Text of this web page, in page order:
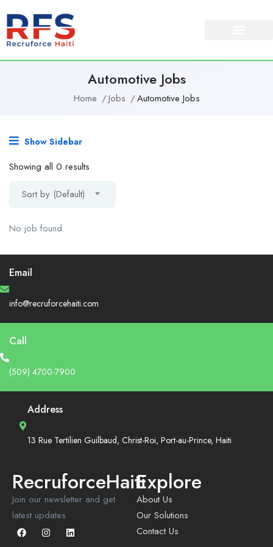
Automotive Jobs
Home Jobs Automotive Jobs
Show Sidebar
Showing all 0 results
Sort by (Default)
No job found.
Email
info@recruforcehaiti.com
Call
(509) 4700-7900
Address
13 Rue Tertilien Guilbaud, Christ-Roi, Port-au-Prince, Haiti
RecruforceHaiti
Join our newsletter and get
latest updates
Explore
About Us
Our Solutions
Contact Us